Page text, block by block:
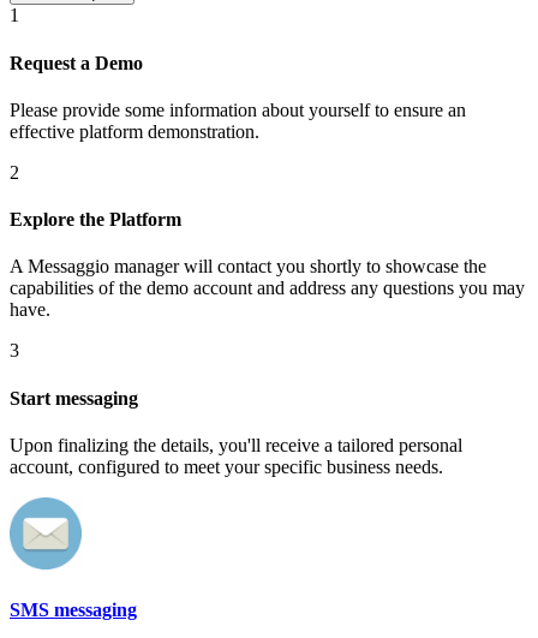
1
Request a Demo
Please provide some information about yourself to ensure an
effective platform demonstration.
2
Explore the Platform
A Messaggio manager will contact you shortly to showcase the
capabilities of the demo account and address any questions you may
have.
3
Start messaging
Upon finalizing the details, you'll receive a tailored personal
account, configured to meet your specific business needs.
SMS messaging